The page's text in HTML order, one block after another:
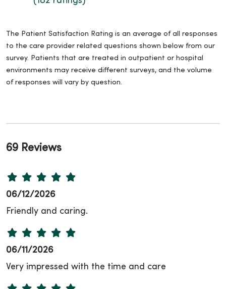
The Patient Satisfaction Rating is an average of all responses
to the care provider related questions shown below from our
survey. Patients that are treated in outpatient or hospital
environments may receive different surveys, and the volume
of responses will vary by question.
69 Reviews
06/12/2026
Friendly and caring.
06/11/2026
Very impressed with the time and care